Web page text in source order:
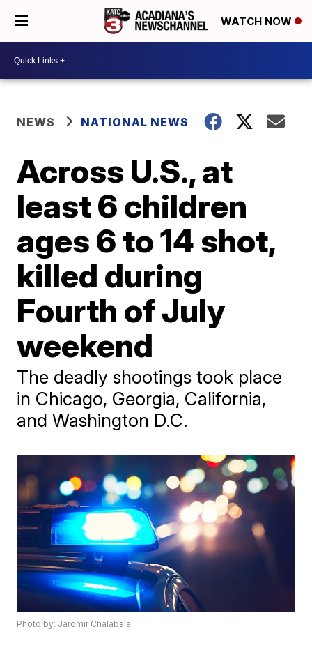
WATCH NOW
NEWS NATIONAL NEWS
Across U.S., at
least 6 children
ages 6 to 14 shot,
killed during
Fourth of July
weekend
The deadly shootings took place
in Chicago, Georgia, California,
and Washington D.C.
Photo by: Jaromir Chalabala